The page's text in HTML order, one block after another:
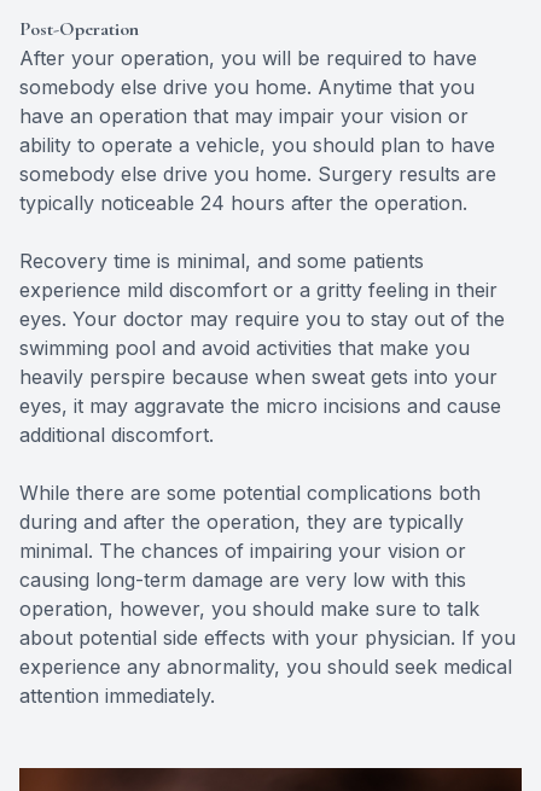
Post-Operation
After your operation, you will be required to have
somebody else drive you home. Anytime that you
have an operation that may impair your vision or
ability to operate a vehicle, you should plan to have
somebody else drive you home. Surgery results are
typically noticeable 24 hours after the operation.
Recovery time is minimal, and some patients
experience mild discomfort or a gritty feeling in their
eyes. Your doctor may require you to stay out of the
swimming pool and avoid activities that make you
heavily perspire because when sweat gets into your
eyes, it may aggravate the micro incisions and cause
additional discomfort.
While there are some potential complications both
during and after the operation, they are typically
minimal. The chances of impairing your vision or
causing long-term damage are very low with this
operation, however, you should make sure to talk
about potential side effects with your physician. If you
experience any abnormality, you should seek medical
attention immediately.